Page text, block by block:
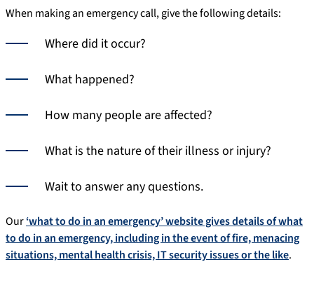
When making an emergency call, give the following details:
Where did it occur?
What happened?
How many people are affected?
What is the nature of their illness or injury?
Wait to answer any questions.
Our‘what to do in an emergency’ website gives details of what
to do in an emergency, including in the event of fire, menacing
situations, mental health crisis, IT security issues or the like.